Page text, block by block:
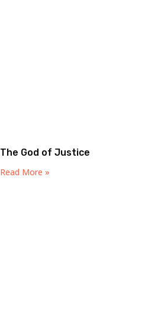
The God of Justice
Read More »